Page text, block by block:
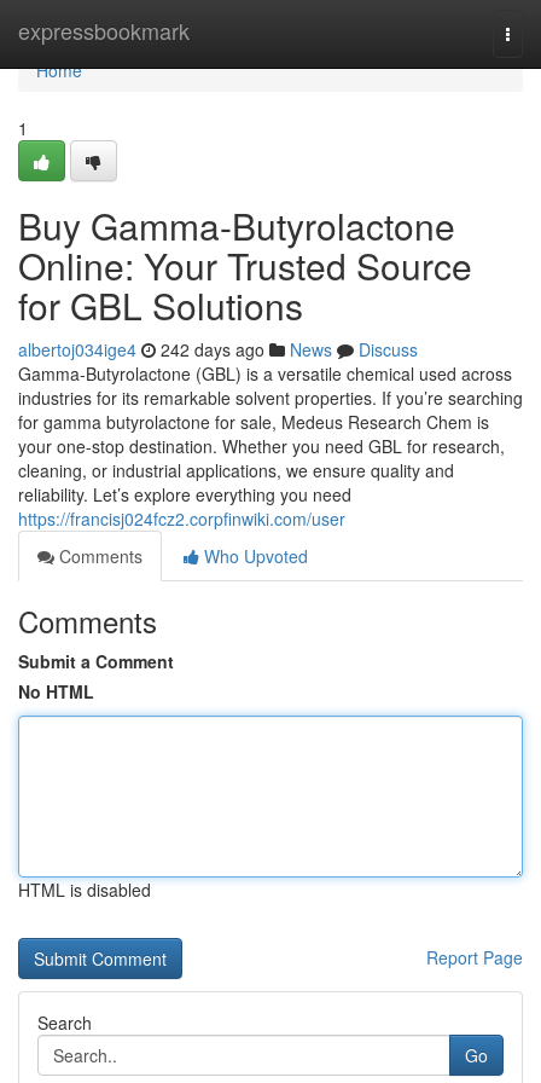
expressbookmark
Home
Home
1
Buy Gamma-Butyrolactone
Online: Your Trusted Source
for GBL Solutions
albertoj034ige4 242 days ago News
Discuss
Gamma-Butyrolactone (GBL) is a versatile chemical used across
industries for its remarkable solvent properties. If you’re searching
for gamma butyrolactone for sale, Medeus Research Chem is
your one-stop destination. Whether you need GBL for research,
cleaning, or industrial applications, we ensure quality and
reliability. Let’s explore everything you need
https://francisj024fcz2.corpfinwiki.com/user
Comments
Who Upvoted
Comments
Submit a Comment
No HTML
HTML is disabled
Report Page
Search
Go